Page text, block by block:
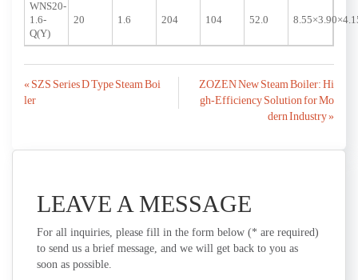
WNS20-
1.6-
Q(Y)
20 1.6 204 104 52.0
Post
« SZS Series D Type Steam Boi
ler
ZOZEN New Steam Boiler: Hi
gh-Efficiency Solution for Mo
dern Industry »
LEAVE A MESSAGE
For all inquiries, please fill in the form below (* are required)
to send us a brief message, and we will get back to you as
soon as possible.